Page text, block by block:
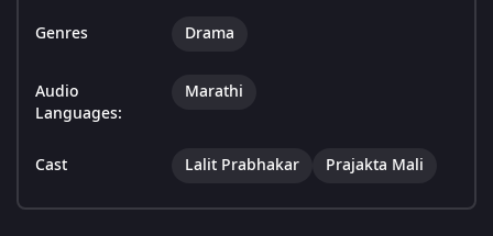
Genres Drama
Audio
Languages:
Marathi
Cast Lalit Prabhakar Prajakta Mali